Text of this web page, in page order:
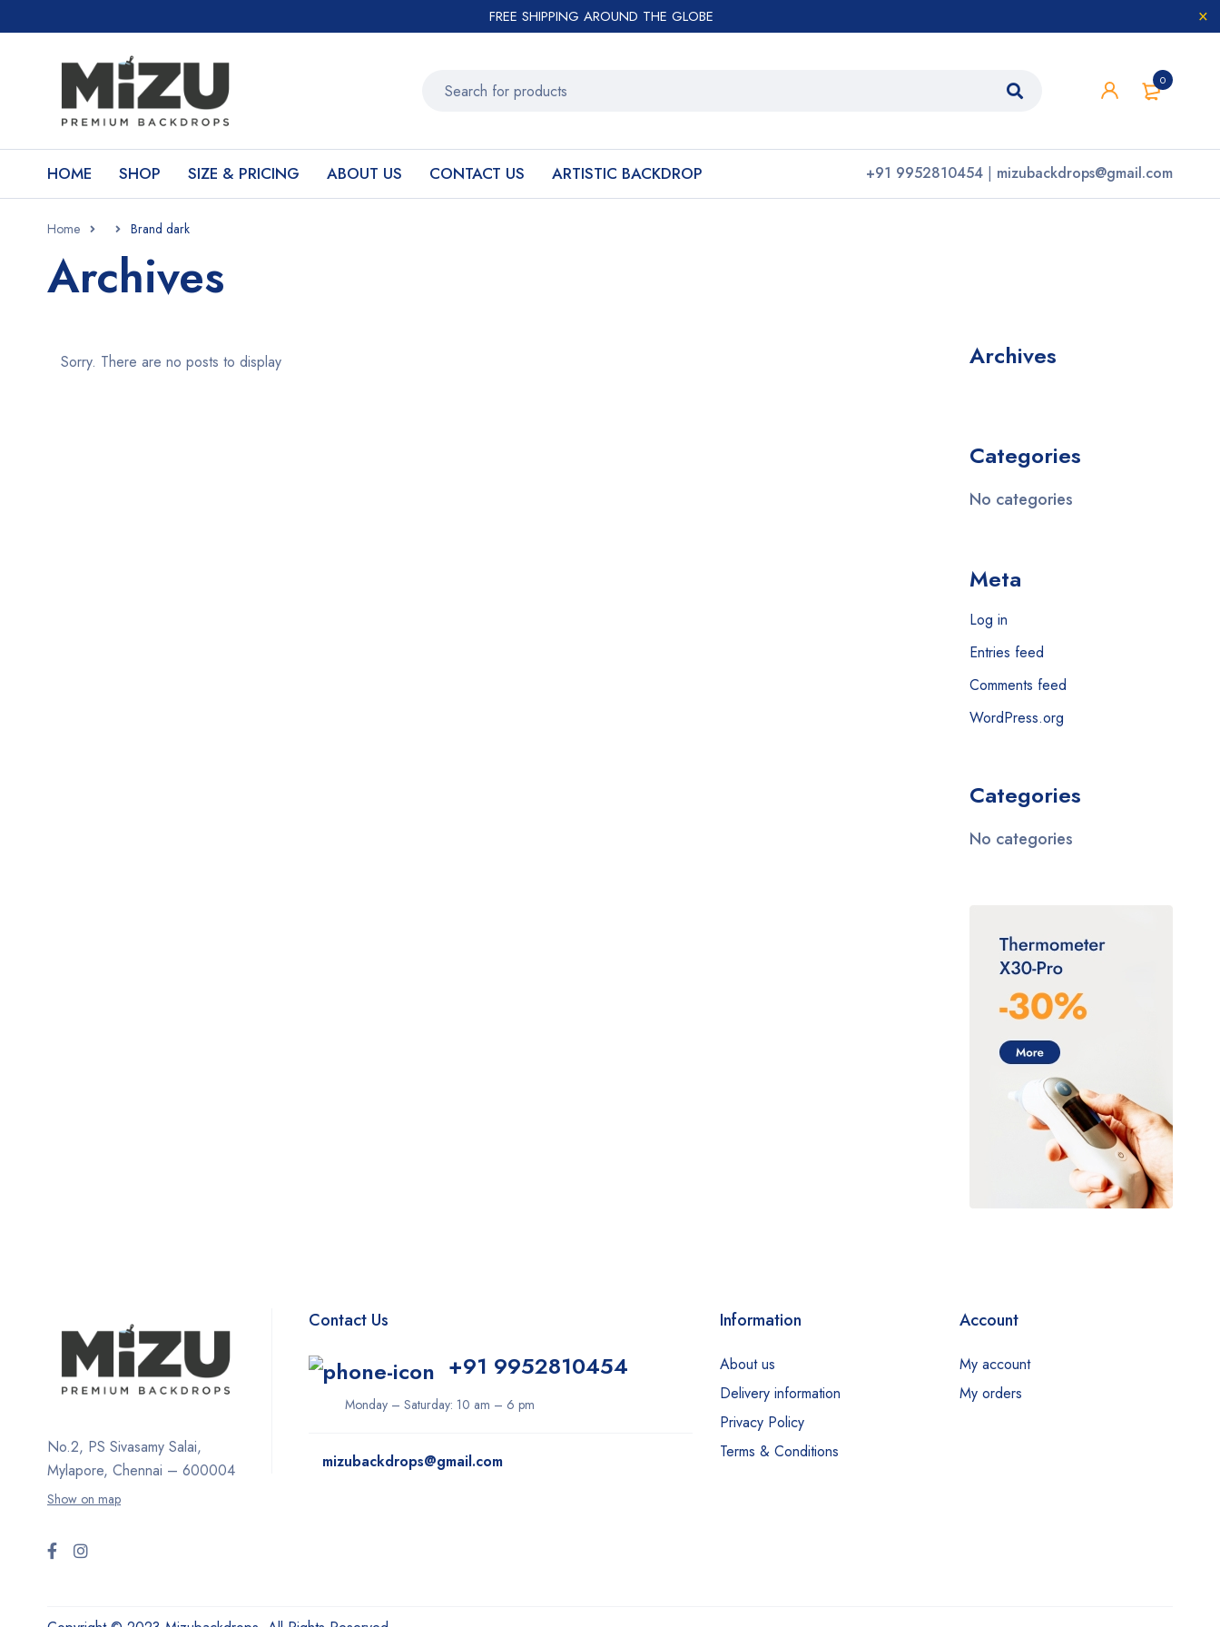
FREE SHIPPING AROUND THE GLOBE
0
HOME SHOP SIZE & PRICING ABOUT US CONTACT US ARTISTIC BACKDROP +91 9952810454 | mizubackdrops@gmail.com
Home Brand dark
Archives
Sorry. There are no posts to display Archives
Categories
No categories
Meta
Log in
Entries feed
Comments feed
WordPress.org
Categories
No categories
No.2, PS Sivasamy Salai,
Mylapore, Chennai – 600004
Show on map
Contact Us
+91 9952810454
Monday – Saturday: 10 am – 6 pm
mizubackdrops@gmail.com
Information
About us
Delivery information
Privacy Policy
Terms & Conditions
Account
My account
My orders